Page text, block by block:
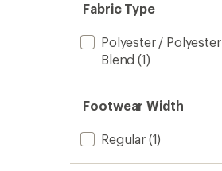
Fabric Type
Polyester / Polyester
Blend (1)
Footwear Width
Regular(1)